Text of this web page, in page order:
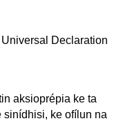
aksioprépia ke ta
sinídhisi, ke ofílun na